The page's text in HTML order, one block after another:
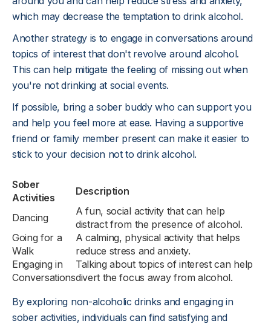
which may decrease the temptation to drink alcohol.
Another strategy is to engage in conversations around
topics of interest that don't revolve around alcohol.
This can help mitigate the feeling of missing out when
you're not drinking at social events.
If possible, bring a sober buddy who can support you
and help you feel more at ease. Having a supportive
friend or family member present can make it easier to
stick to your decision not to drink alcohol.
Sober
Activities
Description
Dancing
A fun, social activity that can help
distract from the presence of alcohol.
Going for a
Walk
A calming, physical activity that helps
reduce stress and anxiety.
Engaging in
Conversations
Talking about topics of interest can help
divert the focus away from alcohol.
By exploring non-alcoholic drinks and engaging in
sober activities, individuals can find satisfying and